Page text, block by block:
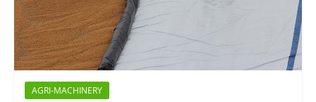
AGRI-MACHINERY